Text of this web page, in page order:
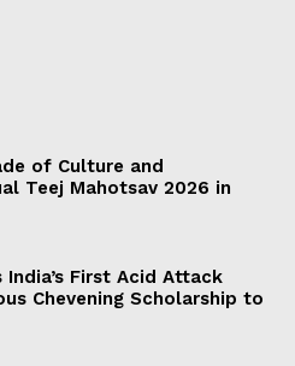
of Culture and
Teej Mahotsav 2026 in
India’s First Acid Attack
Chevening Scholarship to